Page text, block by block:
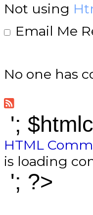
Not using
Email Me
No one has
';
HTML
is loading
'; ?>